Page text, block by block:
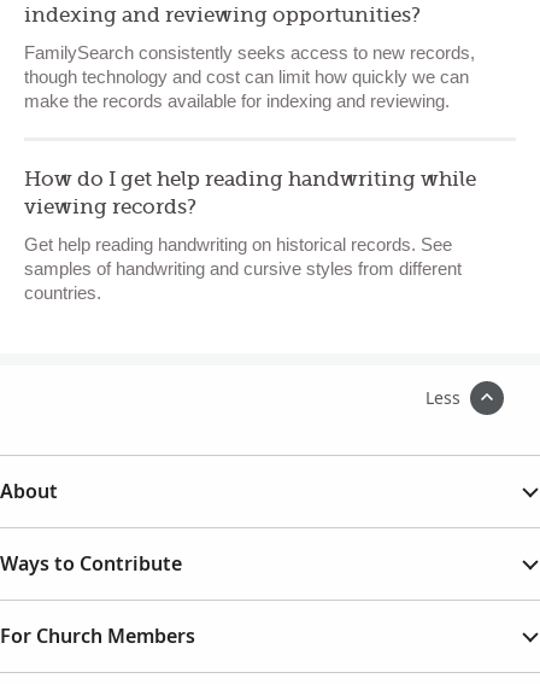
indexing and reviewing opportunities?
FamilySearch consistently seeks access to new records,
though technology and cost can limit how quickly we can
make the records available for indexing and reviewing.
How do I get help reading handwriting while
viewing records?
Get help reading handwriting on historical records. See
samples of handwriting and cursive styles from different
countries.